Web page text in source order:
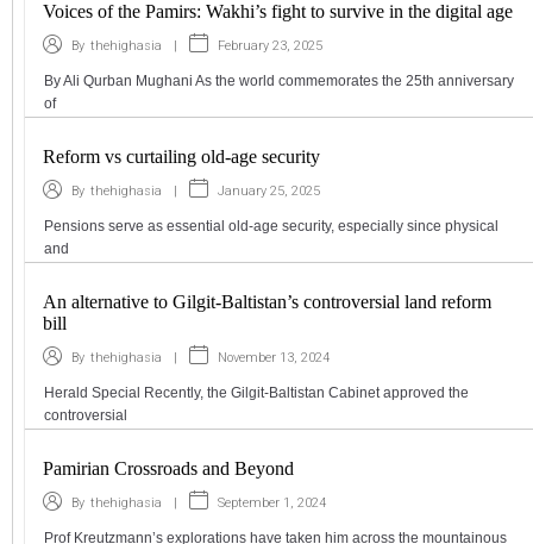
Voices of the Pamirs: Wakhi’s fight to survive in the digital age
By thehighasia | February 23, 2025
By Ali Qurban Mughani As the world commemorates the 25th anniversary
of
Reform vs curtailing old-age security
By thehighasia | January 25, 2025
Pensions serve as essential old-age security, especially since physical
and
An alternative to Gilgit-Baltistan’s controversial land reform
bill
By thehighasia | November 13, 2024
Herald Special Recently, the Gilgit-Baltistan Cabinet approved the
controversial
Pamirian Crossroads and Beyond
By thehighasia | September 1, 2024
Prof Kreutzmann’s explorations have taken him across the mountainous